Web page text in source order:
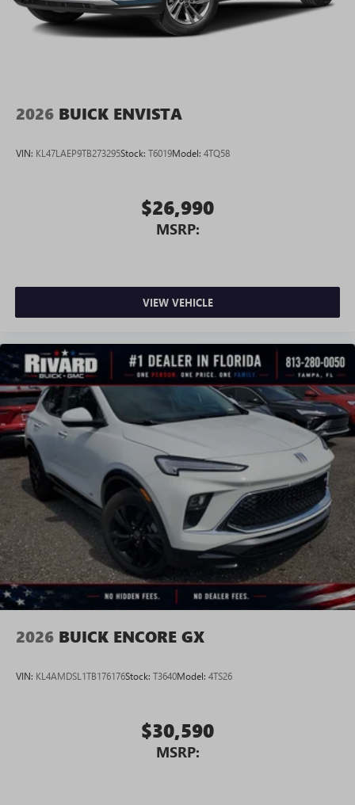
2026 BUICK ENVISTA
VIN: KL47LAEP9TB273295Stock: T6019Model: 4TQ58
$26,990
MSRP:
VIEW VEHICLE
2026 BUICK ENCORE GX
VIN: KL4AMDSL1TB176176Stock: T3640Model: 4TS26
$30,590
MSRP: